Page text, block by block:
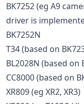
BK7252 (eg A9
driver is
BK7252N
T34 (based on
BL2028N (based on
CC8000 (based on
XR809 (eg XR2, XR3)